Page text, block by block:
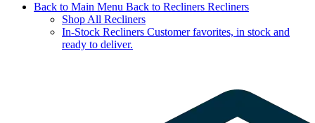
Back to Main Menu Back to Recliners Recliners
Shop All Recliners
In-Stock Recliners Customer favorites, in stock and
ready to deliver.